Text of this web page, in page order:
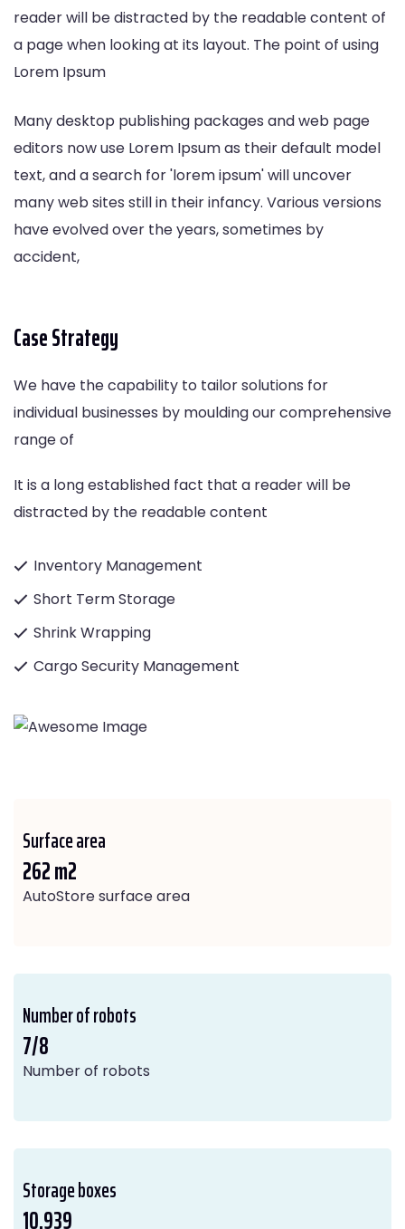
reader will be distracted by the readable content of
a page when looking at its layout. The point of using
Lorem Ipsum
Many desktop publishing packages and web page
editors now use Lorem Ipsum as their default model
text, and a search for 'lorem ipsum' will uncover
many web sites still in their infancy. Various versions
have evolved over the years, sometimes by
accident,
Case Strategy
We have the capability to tailor solutions for
individual businesses by moulding our comprehensive
range of
It is a long established fact that a reader will be
distracted by the readable content
Inventory Management
Short Term Storage
Shrink Wrapping
Cargo Security Management
Surface area
262 m2
AutoStore surface area
Number of robots
7/8
Number of robots
Storage boxes
10.939